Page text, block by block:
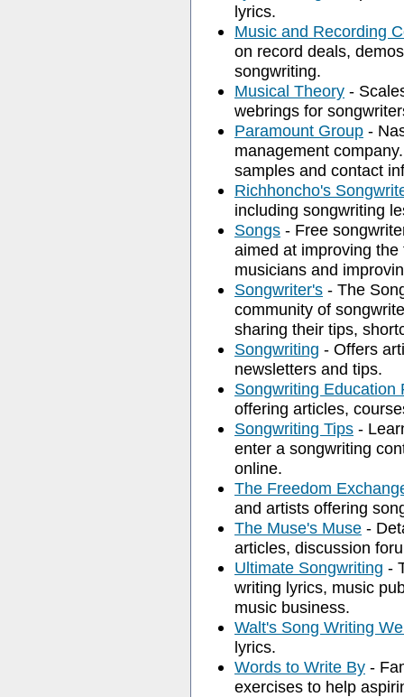
lyrics.
Music and Recording
on record deals,
songwriting.
Musical Theory -
webrings for
Paramount Group -
management
samples and contact
Richhoncho's
including songwriting
Songs - Free
aimed at improving
musicians and
Songwriter's - The
community of
sharing their tips,
Songwriting - Offers
newsletters and tips.
Songwriting Education
offering articles,
Songwriting Tips -
enter a songwriting
online.
The Freedom
and artists offering
The Muse's Muse -
articles, discussion
Ultimate Songwriting -
writing lyrics, music
music business.
Walt's Song Writing
lyrics.
Words to Write By -
exercises to help